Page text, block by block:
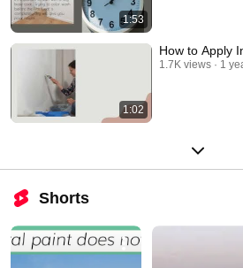
1:53
1:02
How to Apply
1.7K views 1
Shorts